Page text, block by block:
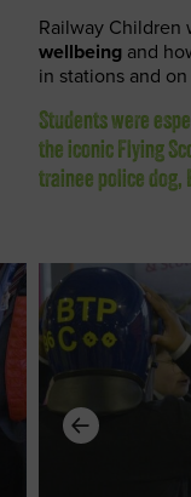
Railway Children
wellbeing and
in stations and
Students were
the iconic Flying
trainee police dog,